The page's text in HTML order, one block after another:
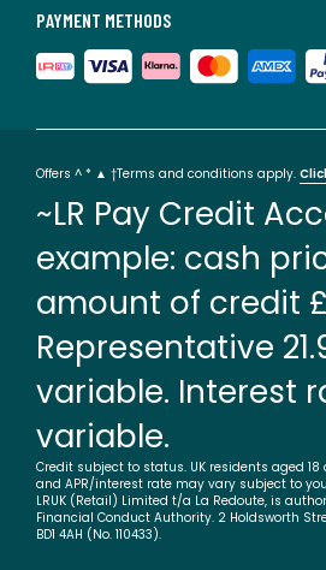
PAYMENT METHODS
Offers ^ * ▲ †Terms and conditions apply.
~LR Pay Credit
example: cash
amount of credit
Representative
variable. Interest
variable.
Credit subject to status. UK residents aged
and APR/interest rate may vary subject to
LRUK (Retail) Limited t/a La Redoute, is
Financial Conduct Authority. 2 Holdsworth
BD1 4AH (No. 110433).